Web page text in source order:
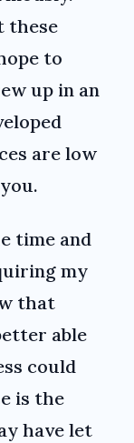
these
to
up in an
are low
time and
my
that
able
could
is the
have let